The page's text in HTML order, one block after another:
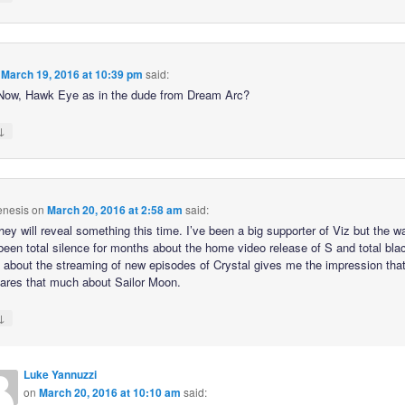
March 19, 2016 at 10:39 pm said:
Hawk Eye as in the dude from Dream Arc?
on March 20, 2016 at 2:58 am said:
will reveal something this time. I’ve been a big supporter of Viz but the
total silence for months about the home video release of S and total
the streaming of new episodes of Crystal gives me the impression
that much about Sailor Moon.
Luke Yannuzzi
onMarch 20, 2016 at 10:10 am said: